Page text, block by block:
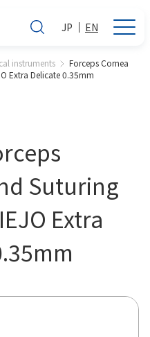
JP EN
instruments
Forceps Cornea
Extra Delicate 0.35mm
Suturing
Extra